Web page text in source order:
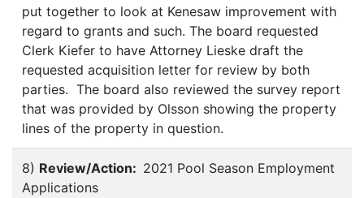
put together to look at Kenesaw improvement with
regard to grants and such. The board requested
Clerk Kiefer to have Attorney Lieske draft the
requested acquisition letter for review by both
parties. The board also reviewed the survey report
that was provided by Olsson showing the property
lines of the property in question.
8) Review/Action: 2021 Pool Season Employment
Applications